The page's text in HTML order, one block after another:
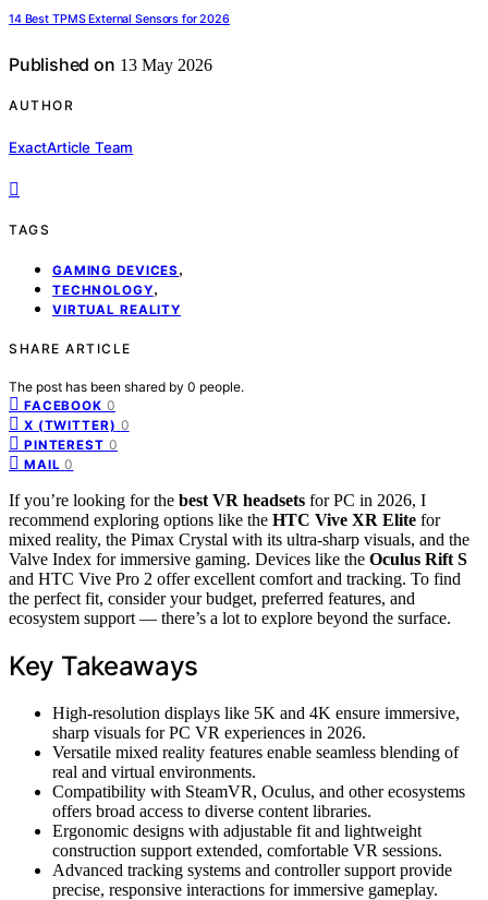
14 Best TPMS External Sensors for 2026
Published on 13 May 2026
AUTHOR
ExactArticle Team
TAGS
GAMING DEVICES ,
TECHNOLOGY,
VIRTUAL REALITY
SHARE ARTICLE
The post has been shared by 0 people.
FACEBOOK 0
X (TWITTER) 0
PINTEREST 0
MAIL 0
If you’re looking for the best VR headsets for PC in 2026, I
recommend exploring options like the HTC Vive XR Elite for
mixed reality, the Pimax Crystal with its ultra-sharp visuals, and the
Valve Index for immersive gaming. Devices like the Oculus Rift S
and HTC Vive Pro 2 offer excellent comfort and tracking. To find
the perfect fit, consider your budget, preferred features, and
ecosystem support — there’s a lot to explore beyond the surface.
Key Takeaways
High-resolution displays like 5K and 4K ensure immersive,
sharp visuals for PC VR experiences in 2026.
Versatile mixed reality features enable seamless blending of
real and virtual environments.
Compatibility with SteamVR, Oculus, and other ecosystems
offers broad access to diverse content libraries.
Ergonomic designs with adjustable fit and lightweight
construction support extended, comfortable VR sessions.
Advanced tracking systems and controller support provide
precise, responsive interactions for immersive gameplay.